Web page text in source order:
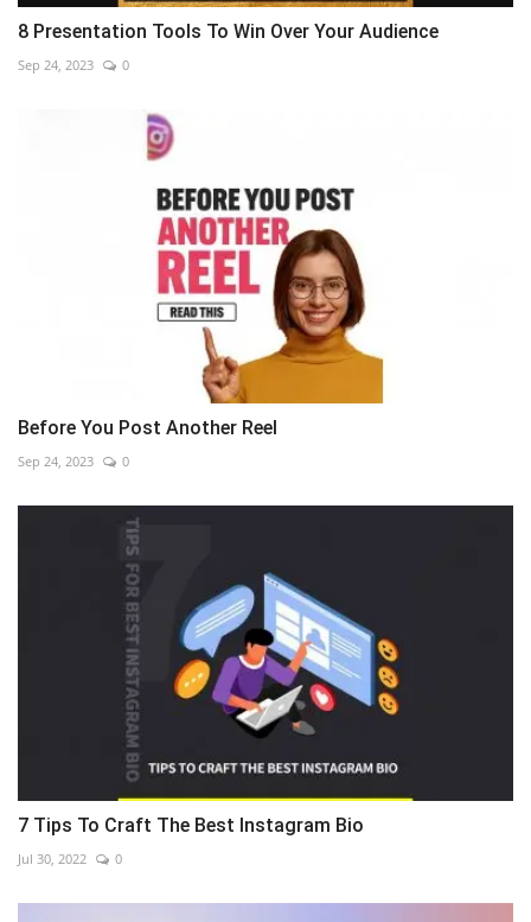
8 Presentation Tools To Win Over Your Audience
Sep 24, 2023 0
Before You Post Another Reel
Sep 24, 2023 0
7 Tips To Craft The Best Instagram Bio
Jul 30, 2022 0